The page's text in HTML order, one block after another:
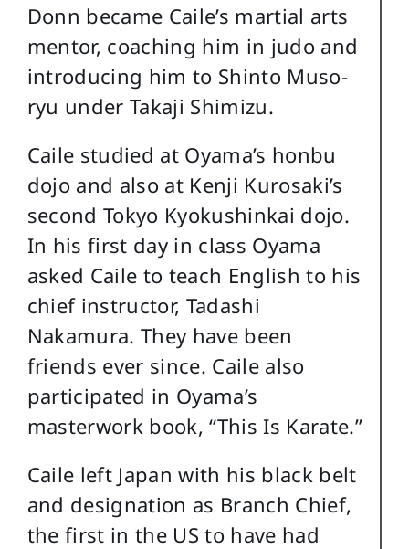
Donn became Caile’s martial arts
mentor, coaching him in judo and
introducing him to Shinto Muso-
ryu under Takaji Shimizu.
Caile studied at Oyama’s honbu
dojo and also at Kenji Kurosaki’s
second Tokyo Kyokushinkai dojo.
In his first day in class Oyama
asked Caile to teach English to his
chief instructor, Tadashi
Nakamura. They have been
friends ever since. Caile also
participated in Oyama’s
masterwork book, “This Is Karate.”
Caile left Japan with his black belt
and designation as Branch Chief,
the first in the US to have had